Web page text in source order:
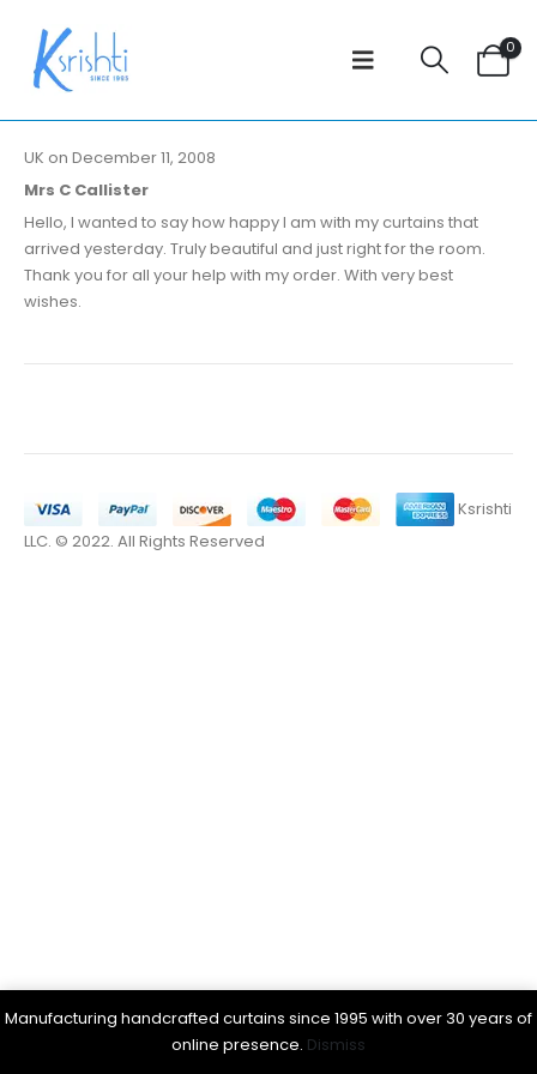
Manufacturing handcrafted curtains since 1995 with over 30 years of
online presence. Dismiss
0
UK on December 11, 2008
Mrs C Callister
Hello, I wanted to say how happy I am with my curtains that
arrived yesterday. Truly beautiful and just right for the room.
Thank you for all your help with my order. With very best
wishes.
Ksrishti
LLC. © 2022. All Rights Reserved